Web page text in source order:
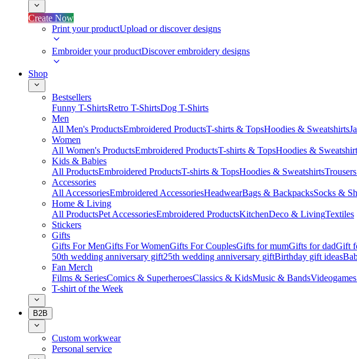
Create Now
Print your productUpload or discover designs
Embroider your productDiscover embroidery designs
Shop
Bestsellers
Funny T-ShirtsRetro T-ShirtsDog T-Shirts
Men
All Men's ProductsEmbroidered ProductsT-shirts & TopsHoodies & Sweatshirts
Women
All Women's ProductsEmbroidered ProductsT-shirts & TopsHoodies &
Kids & Babies
All ProductsEmbroidered ProductsT-shirts & TopsHoodies & Sweatshirts
Accessories
All AccessoriesEmbroidered AccessoriesHeadwearBags & BackpacksSocks &
Home & Living
All ProductsPet AccessoriesEmbroidered ProductsKitchenDeco & LivingTextiles
Stickers
Gifts
Gifts For MenGifts For WomenGifts For CouplesGifts for mumGifts for dadGift
50th wedding anniversary gift25th wedding anniversary giftBirthday gift ideas
Fan Merch
Films & SeriesComics & SuperheroesClassics & KidsMusic & Bands
T-shirt of the Week
B2B
Custom workwear
Personal service